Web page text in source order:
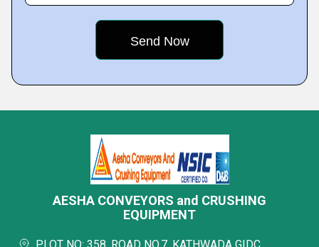
AESHA CONVEYORS and CRUSHING
EQUIPMENT